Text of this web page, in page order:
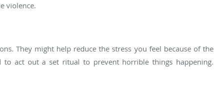
violence.
They might help reduce the stress you feel because of the
act out a set ritual to prevent horrible things happening.